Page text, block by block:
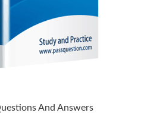
And Answers